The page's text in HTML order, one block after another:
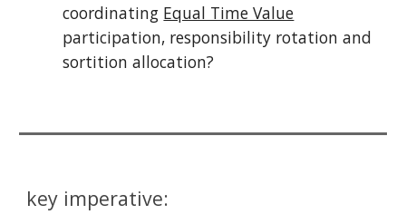
coordinating Equal Time Value
participation, responsibility rotation and
sortition allocation?
key imperative: